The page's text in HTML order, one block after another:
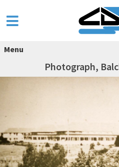
Menu
Photograph,